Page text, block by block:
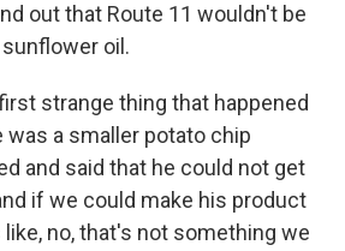
out that Route 11 wouldn't be
oil.
strange thing that happened
was a smaller potato chip
and said that he could not get
if we could make his product
no, that's not something we